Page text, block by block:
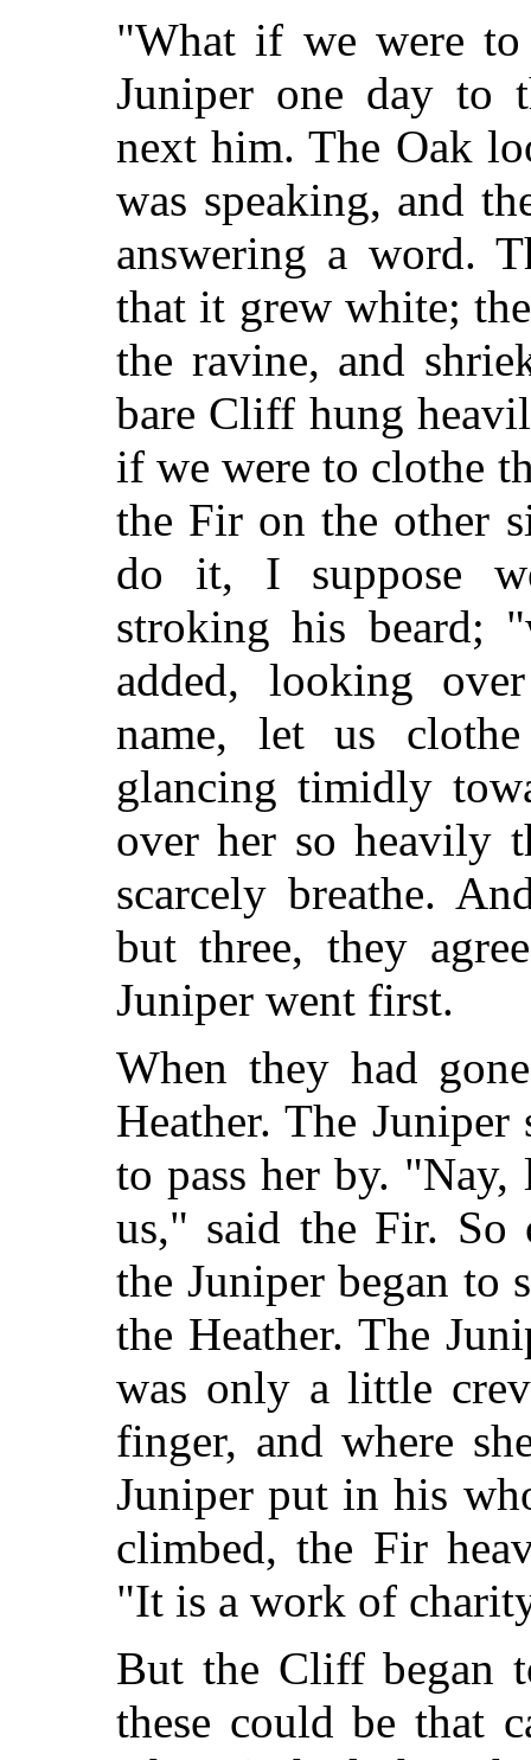
"What if we were
Juniper one day to
next him. The Oak
was speaking, and
answering a word.
that it grew white;
the ravine, and
bare Cliff hung
if we were to clothe
the Fir on the other
do it, I suppose
stroking his beard;
added, looking
name, let us
glancing timidly
over her so heavily
scarcely breathe.
but three, they
Juniper went first.
When they had
Heather. The Juniper
to pass her by.
us," said the Fir. So
the Juniper began
the Heather. The
was only a little
finger, and where
Juniper put in his
climbed, the Fir
"It is a work of
But the Cliff began
these could be that